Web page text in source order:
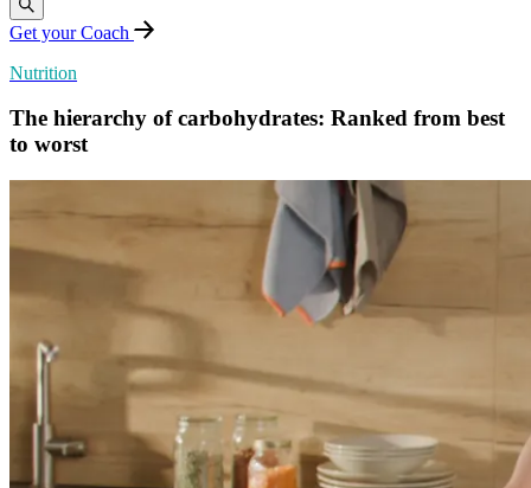
Get your Coach
Nutrition
The hierarchy of carbohydrates: Ranked from best
to worst